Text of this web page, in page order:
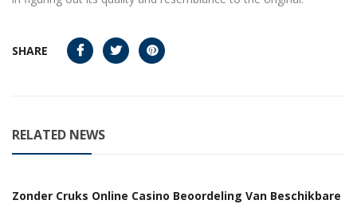
SHARE
RELATED NEWS
Zonder Cruks Online Casino Beoordeling Van Beschikbare